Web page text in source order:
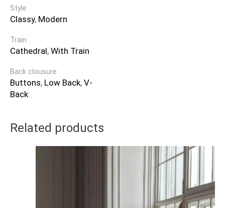
Style
Classy, Modern
Train
Cathedral, With Train
Back clousure
Buttons, Low Back, V-
Back
Related products